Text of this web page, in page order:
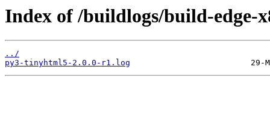
Index of /buildlogs/build-
../
py3-tinyhtml5-2.0.0-r1.log